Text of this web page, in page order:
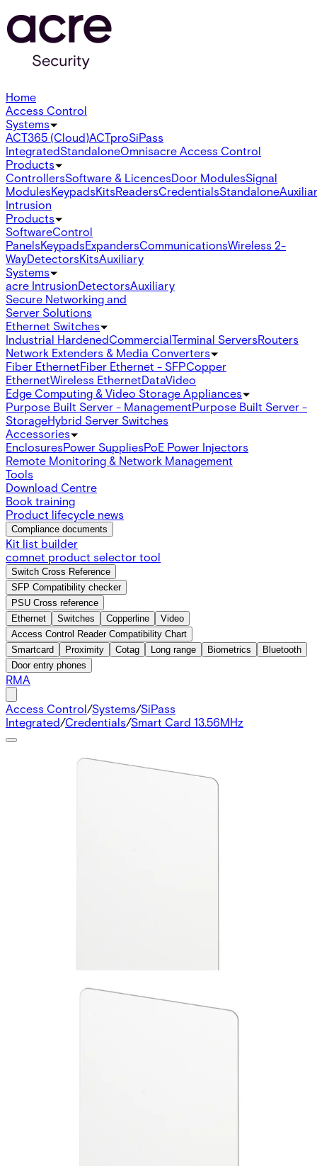
Home
Access Control
Systems
ACT365 (Cloud)ACTproSiPass
IntegratedStandaloneOmnisacre Access Control
Products
ControllersSoftware & LicencesDoor ModulesSignal
ModulesKeypadsKitsReadersCredentialsStandalone
Intrusion
Products
SoftwareControl
PanelsKeypadsExpandersCommunicationsWireless 2-
WayDetectorsKitsAuxiliary
Systems
acre IntrusionDetectorsAuxiliary
Secure Networking and
Server Solutions
Ethernet Switches
Industrial HardenedCommercialTerminal ServersRouters
Network Extenders & Media Converters
Fiber EthernetFiber Ethernet - SFPCopper
EthernetWireless EthernetDataVideo
Edge Computing & Video Storage Appliances
Purpose Built Server - ManagementPurpose Built Server -
StorageHybrid Server Switches
Accessories
EnclosuresPower SuppliesPoE Power Injectors
Remote Monitoring & Network Management
Tools
Download Centre
Book training
Product lifecycle news
Compliance documents
Kit list builder
comnet product selector tool
Switch Cross Reference
SFP Compatibility checker
PSU Cross reference
Ethernet
Switches Copperline
Video
Access Control Reader Compatibility Chart
Smartcard
Proximity Cotag Long range Biometrics
Bluetooth
Door entry phones
RMA
Access Control/Systems/SiPass
Integrated/Credentials/Smart Card 13.56MHz